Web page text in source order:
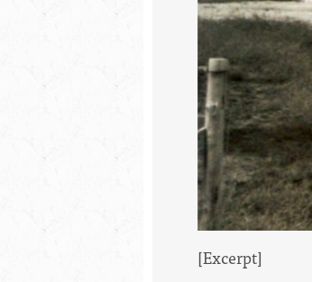
[Excerpt]